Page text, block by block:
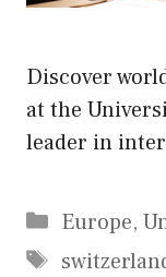
Discover
at the
leader in
Categories
Europe,
Tags